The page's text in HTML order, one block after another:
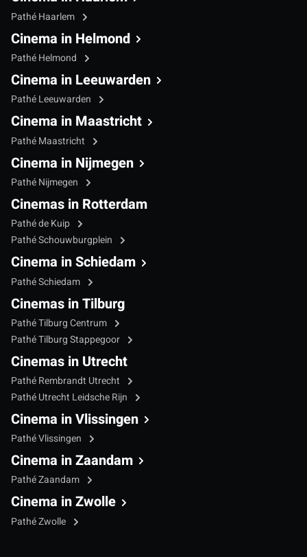
Pathé Haarlem
Cinema in Helmond
Pathé Helmond
Cinema in Leeuwarden
Pathé Leeuwarden
Cinema in Maastricht
Pathé Maastricht
Cinema in Nijmegen
Pathé Nijmegen
Cinemas in Rotterdam
Pathé de Kuip
Pathé Schouwburgplein
Cinema in Schiedam
Pathé Schiedam
Cinemas in Tilburg
Pathé Tilburg Centrum
Pathé Tilburg Stappegoor
Cinemas in Utrecht
Pathé Rembrandt Utrecht
Pathé Utrecht Leidsche Rijn
Cinema in Vlissingen
Pathé Vlissingen
Cinema in Zaandam
Pathé Zaandam
Cinema in Zwolle
Pathé Zwolle